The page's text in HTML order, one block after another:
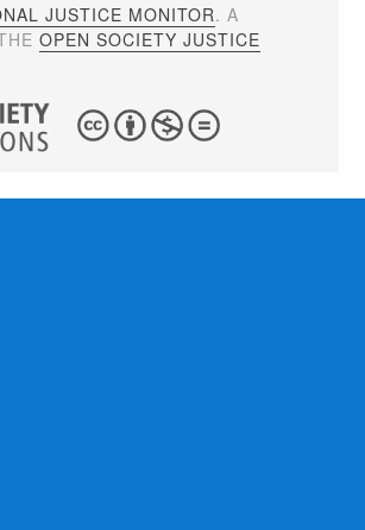
JUSTICE MONITOR. A
OPEN SOCIETY JUSTICE